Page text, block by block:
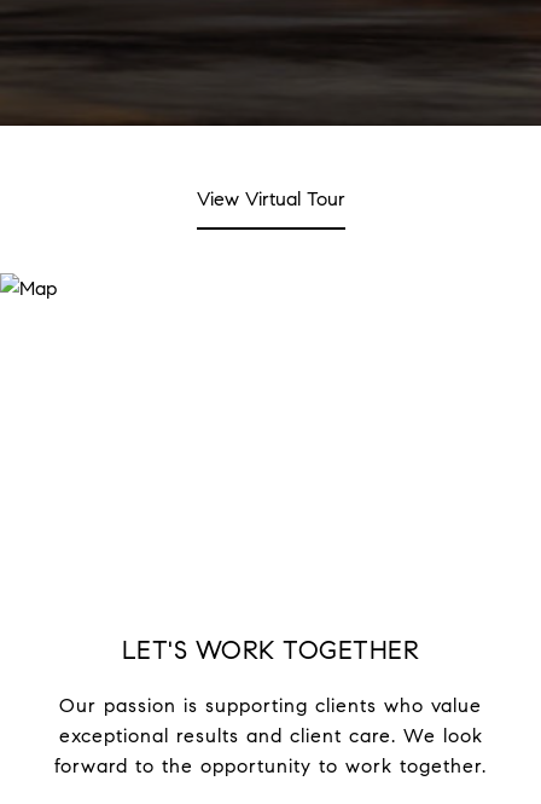
View Virtual Tour
LET'S WORK TOGETHER
Our passion is supporting clients who value
exceptional results and client care. We look
forward to the opportunity to work together.